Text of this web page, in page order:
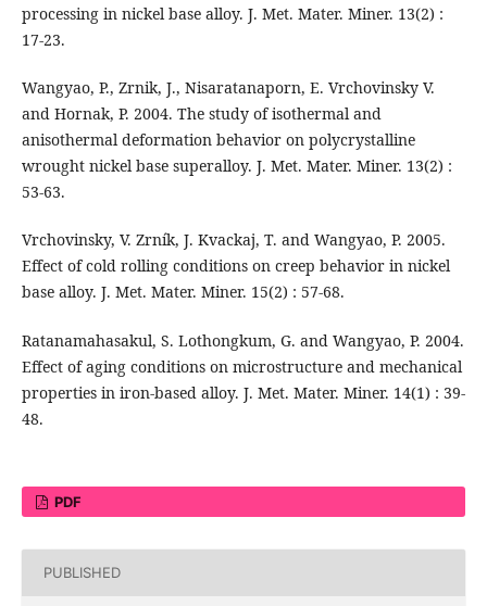
processing in nickel base alloy. J. Met. Mater. Miner. 13(2) :
17-23.
Wangyao, P., Zrnik, J., Nisaratanaporn, E. Vrchovinsky V.
and Hornak, P. 2004. The study of isothermal and
anisothermal deformation behavior on polycrystalline
wrought nickel base superalloy. J. Met. Mater. Miner. 13(2) :
53-63.
Vrchovinsky, V. Zrník, J. Kvackaj, T. and Wangyao, P. 2005.
Effect of cold rolling conditions on creep behavior in nickel
base alloy. J. Met. Mater. Miner. 15(2) : 57-68.
Ratanamahasakul, S. Lothongkum, G. and Wangyao, P. 2004.
Effect of aging conditions on microstructure and mechanical
properties in iron-based alloy. J. Met. Mater. Miner. 14(1) : 39-
48.
PDF
PUBLISHED